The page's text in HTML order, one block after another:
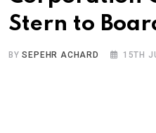
Stern to
BYSEPEHR ACHARD 15TH